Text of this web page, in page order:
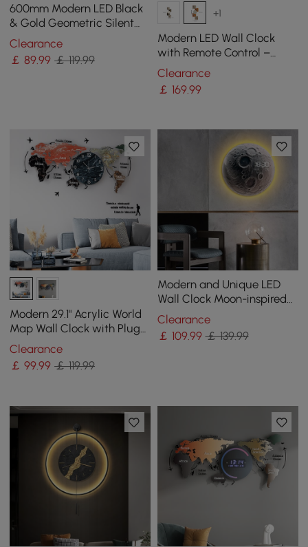
600mm Modern LED Black
& Gold Geometric Silent
Metal Wall Clock
Clearance
￡89.99 ￡ 119.99
+1
Modern LED Wall Clock
with Remote Control –
1000mm Decorative
Lighted Wall Clock
Clearance
￡ 169.99
Modern 29.1" Acrylic World
Map Wall Clock with Plug-
In LED Display
Clearance
￡99.99 ￡ 119.99
Modern and Unique LED
Wall Clock Moon-inspired
Home Decor
Clearance
￡ 109.99 ￡ 139.99